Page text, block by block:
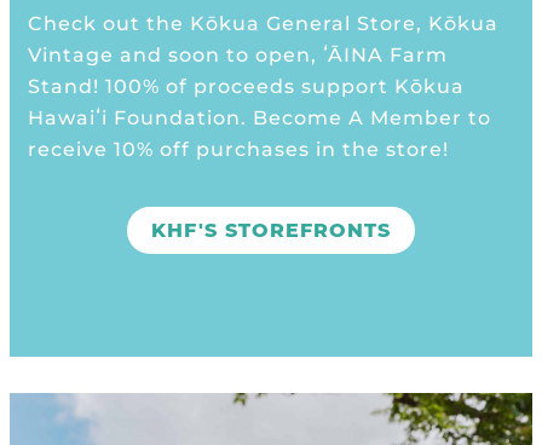
Check out the Kōkua General Store, Kōkua
Vintage and soon to open, ʻĀINA Farm
Stand! 100% of proceeds support Kōkua
Hawaiʻi Foundation. Become A Member to
receive 10% off purchases in the store!
KHF'S STOREFRONTS